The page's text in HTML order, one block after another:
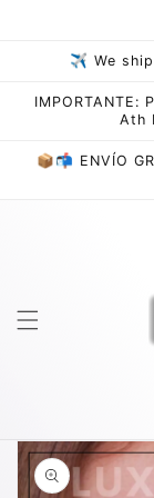
✈ We
Ath
📦📬 ENVÍO
Skip to
product
information